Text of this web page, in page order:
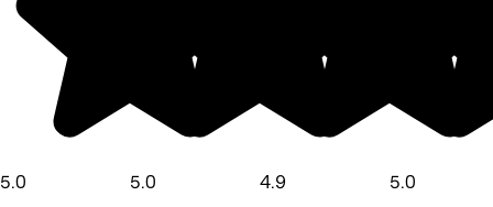
5.0
5.0
4.9
5.0